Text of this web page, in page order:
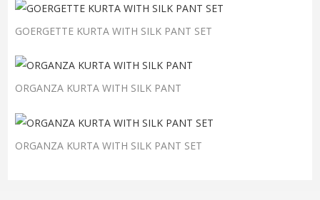
GOERGETTE KURTA WITH SILK PANT SET
ORGANZA KURTA WITH SILK PANT
ORGANZA KURTA WITH SILK PANT SET